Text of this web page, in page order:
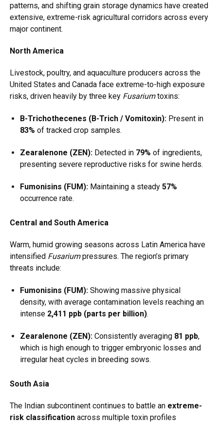
patterns, and shifting grain storage dynamics have created
extensive, extreme-risk agricultural corridors across every
major continent.
North America
Livestock, poultry, and aquaculture producers across the
United States and Canada face extreme-to-high exposure
risks, driven heavily by three key Fusariumtoxins:
B-Trichothecenes (B-Trich / Vomitoxin): Present in
83% of tracked crop samples.
Zearalenone (ZEN): Detected in 79% of ingredients,
presenting severe reproductive risks for swine herds.
Fumonisins (FUM): Maintaining a steady 57%
occurrence rate.
Central and South America
Warm, humid growing seasons across Latin America have
intensified Fusariumpressures. The region’s primary
threats include:
Fumonisins (FUM): Showing massive physical
density, with average contamination levels reaching an
intense 2,411 ppb (parts per billion).
Zearalenone (ZEN): Consistently averaging 81 ppb,
which is high enough to trigger embryonic losses and
irregular heat cycles in breeding sows.
South Asia
The Indian subcontinent continues to battle an extreme-
risk classification across multiple toxin profiles